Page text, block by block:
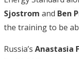
Sjostrom and Ben
the training to be
Russia’s Anastasia